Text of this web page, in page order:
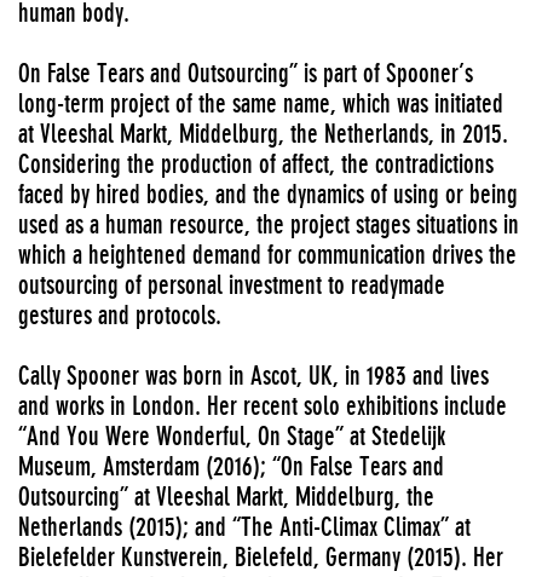
human body.
On False Tears and Outsourcing” is part of Spooner’s
long-term project of the same name, which was initiated
at Vleeshal Markt, Middelburg, the Netherlands, in 2015.
Considering the production of affect, the contradictions
faced by hired bodies, and the dynamics of using or being
used as a human resource, the project stages situations in
which a heightened demand for communication drives the
outsourcing of personal investment to readymade
gestures and protocols.
Cally Spooner was born in Ascot, UK, in 1983 and lives
and works in London. Her recent solo exhibitions include
“And You Were Wonderful, On Stage” at Stedelijk
Museum, Amsterdam (2016); “On False Tears and
Outsourcing” at Vleeshal Markt, Middelburg, the
Netherlands (2015); and “The Anti-Climax Climax” at
Bielefelder Kunstverein, Bielefeld, Germany (2015). Her